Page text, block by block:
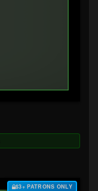
$3+ PATRONS ONLY